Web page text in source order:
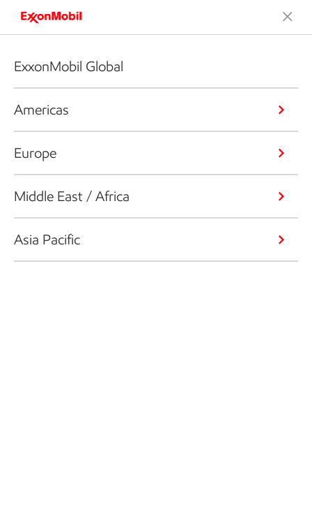
ExxonMobil Global
Americas
Europe
Middle East / Africa
Asia Pacific